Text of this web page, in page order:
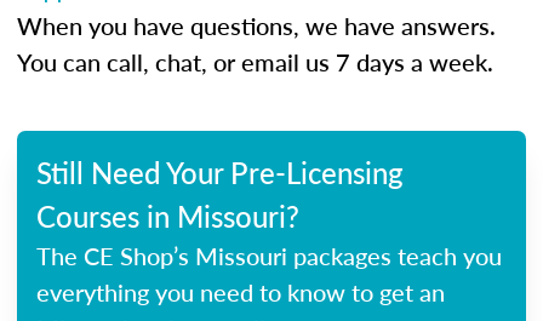
When you have questions, we have answers.
You can call, chat, or email us 7 days a week.
Still Need Your Pre-Licensing
Courses in Missouri?
The CE Shop’s Missouri packages teach you
everything you need to know to get an